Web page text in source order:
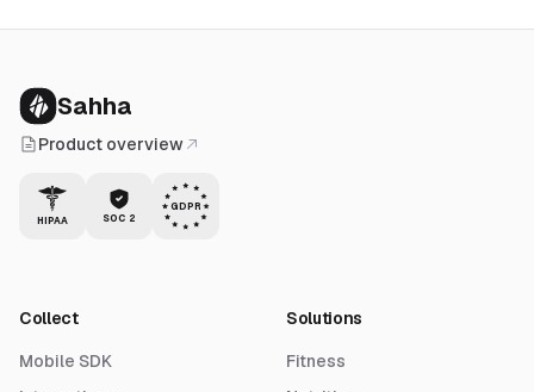
Sahha
Product overview
HIPAA SOC 2
GDPR
Collect
Mobile SDK
Solutions
Fitness